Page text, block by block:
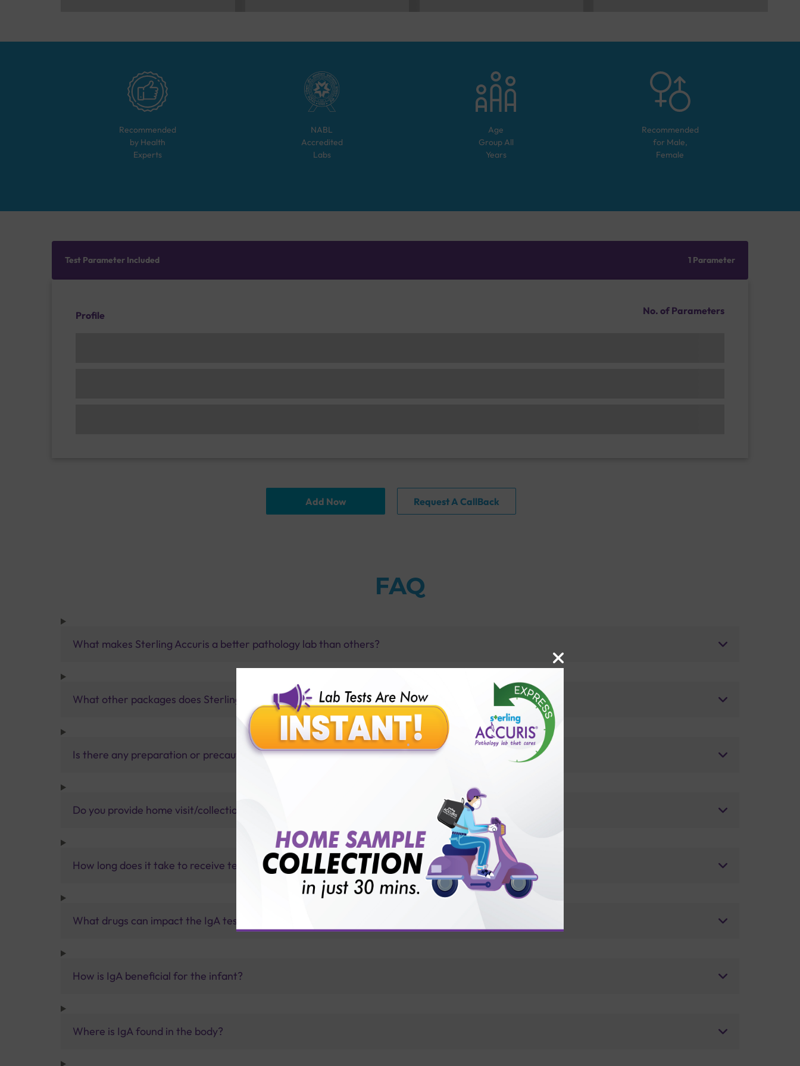
Recommended
by Health
Experts
NABL
Accredited
Labs
Age
Group All
Years
Recommended
for Male,
Female
Test Parameter Included 1 Parameter
Profile No. of Parameters
Add Now Request A CallBack
FAQ
What makes Sterling Accuris a better pathology lab than others?
What other packages does Sterling Accuris offer?
Is there any preparation or precautions for patient before tests or body checkup?
Do you provide home visit/collection service?
How long does it take to receive test results?
What drugs can impact the IgA test results?
How is IgA beneficial for the infant?
Where is IgA found in the body?